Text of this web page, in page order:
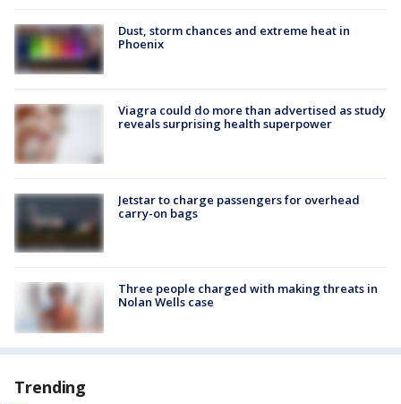
Dust, storm chances and extreme heat in
Phoenix
Viagra could do more than advertised as study
reveals surprising health superpower
Jetstar to charge passengers for overhead
carry-on bags
Three people charged with making threats in
Nolan Wells case
Trending